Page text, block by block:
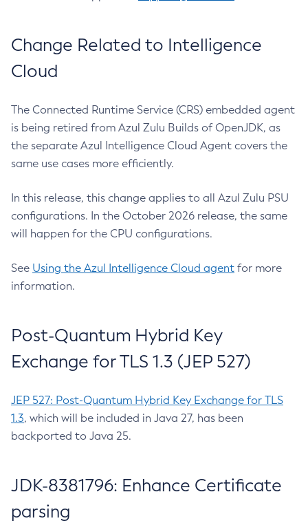
Change Related to Intelligence
Cloud
The Connected Runtime Service (CRS) embedded agent
is being retired from Azul Zulu Builds of OpenJDK, as
the separate Azul Intelligence Cloud Agent covers the
same use cases more efficiently.
In this release, this change applies to all Azul Zulu PSU
configurations. In the October 2026 release, the same
will happen for the CPU configurations.
See Using the Azul Intelligence Cloud agent for more
information.
Post-Quantum Hybrid Key
Exchange for TLS 1.3 (JEP 527)
JEP 527: Post-Quantum Hybrid Key Exchange for TLS
1.3, which will be included in Java 27, has been
backported to Java 25.
JDK-8381796: Enhance Certificate
parsing